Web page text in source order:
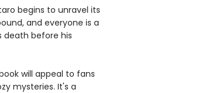
begins to unravel its
and everyone is a
death before his
will appeal to fans
mysteries. It's a